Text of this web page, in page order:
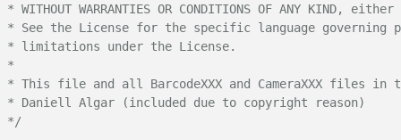
* WITHOUT WARRANTIES OR CONDITIONS OF ANY KIND,
* See the License for the specific language governing
* limitations under the License.
*
* This file and all BarcodeXXX and CameraXXX files
* Daniell Algar (included due to copyright reason)
*/